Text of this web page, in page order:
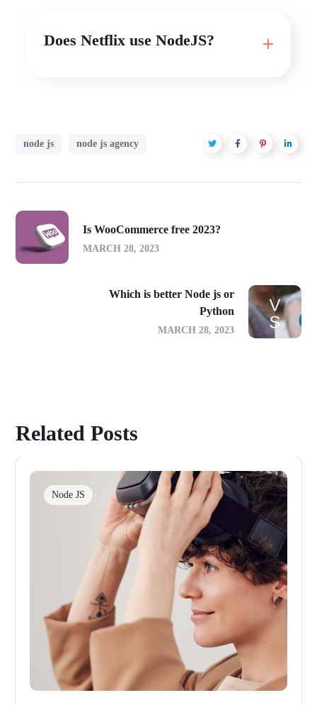
Does Netflix use NodeJS?
node js node js agency
Is WooCommerce free 2023?
MARCH 28, 2023
Which is better Node js or
Python
MARCH 28, 2023
Related Posts
Node JS